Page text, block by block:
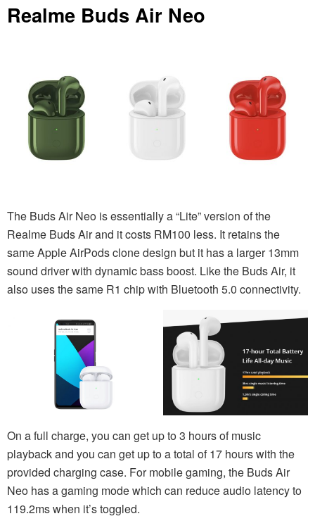
Realme Buds Air Neo
The Buds Air Neo is essentially a “Lite” version of the
Realme Buds Air and it costs RM100 less. It retains the
same Apple AirPods clone design but it has a larger 13mm
sound driver with dynamic bass boost. Like the Buds Air, it
also uses the same R1 chip with Bluetooth 5.0 connectivity.
On a full charge, you can get up to 3 hours of music
playback and you can get up to a total of 17 hours with the
provided charging case. For mobile gaming, the Buds Air
Neo has a gaming mode which can reduce audio latency to
119.2ms when it’s toggled.